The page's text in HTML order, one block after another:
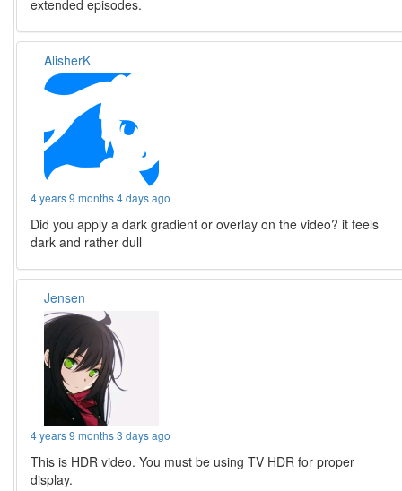
extended episodes.
AlisherK
4 years 9 months 4 days ago
Did you apply a dark gradient or overlay on the video? it feels
dark and rather dull
Jensen
4 years 9 months 3 days ago
This is HDR video. You must be using TV HDR for proper
display.